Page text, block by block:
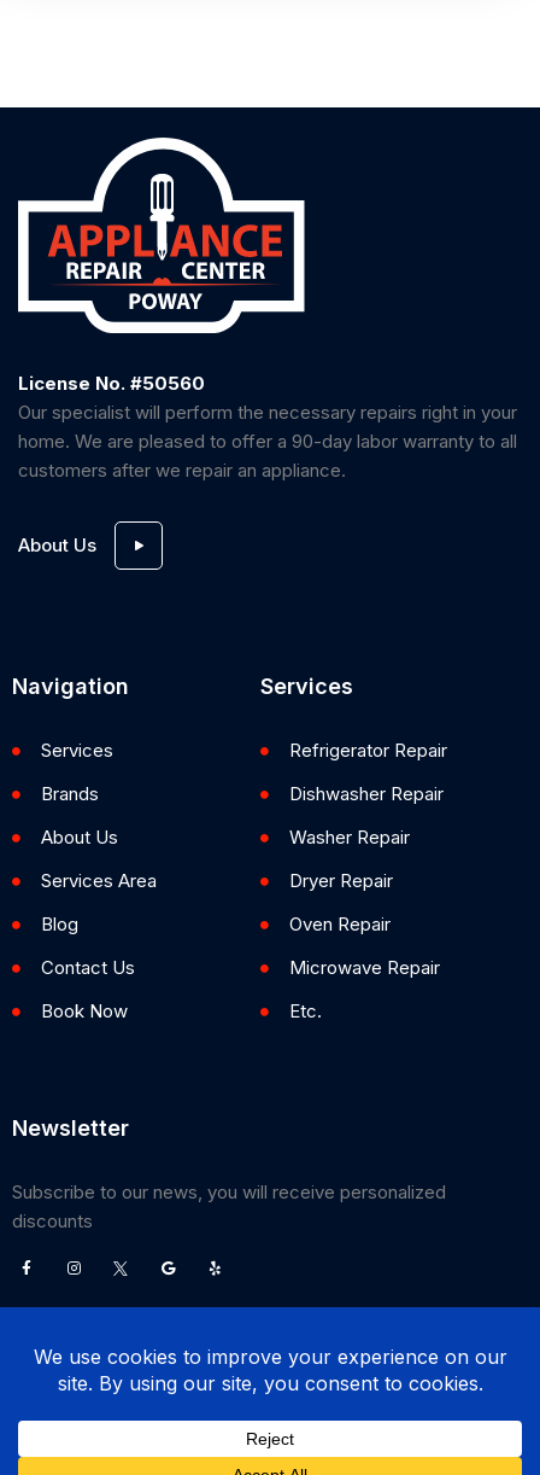
(858) 203-0990 BOOK NOW
License No. #50560
Our specialist will perform the necessary repairs right in your
home. We are pleased to offer a 90-day labor warranty to all
customers after we repair an appliance.
About Us
Navigation
Services
Brands
About Us
Services Area
Blog
Contact Us
Book Now
Services
Refrigerator Repair
Dishwasher Repair
Washer Repair
Dryer Repair
Oven Repair
Microwave Repair
Etc.
Newsletter
Subscribe to our news, you will receive personalized
discounts
©2026Poway Appliance Service Center. All Rights Reserved.